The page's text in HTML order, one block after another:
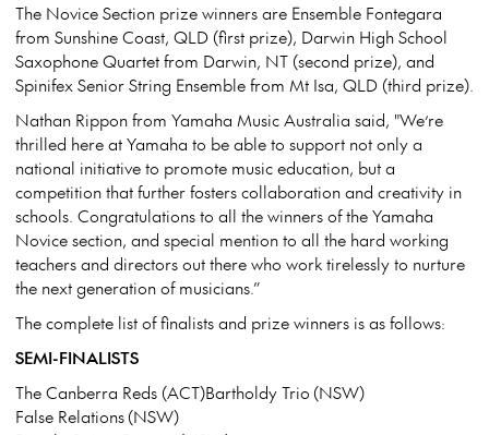
The Novice Section prize winners are Ensemble Fontegara
from Sunshine Coast, QLD (first prize), Darwin High School
Saxophone Quartet from Darwin, NT (second prize), and
Spinifex Senior String Ensemble from Mt Isa, QLD (third prize).
Nathan Rippon from Yamaha Music Australia said, "We’re
thrilled here at Yamaha to be able to support not only a
national initiative to promote music education, but a
competition that further fosters collaboration and creativity in
schools. Congratulations to all the winners of the Yamaha
Novice section, and special mention to all the hard working
teachers and directors out there who work tirelessly to nurture
the next generation of musicians.”
The complete list of finalists and prize winners is as follows:
SEMI-FINALISTS
The Canberra Reds (ACT)Bartholdy Trio (NSW)
False Relations (NSW)